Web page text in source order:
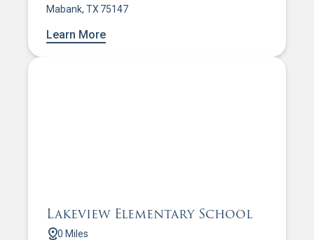
Mabank, TX 75147
Learn More
Lakeview Elementary School
0 Miles